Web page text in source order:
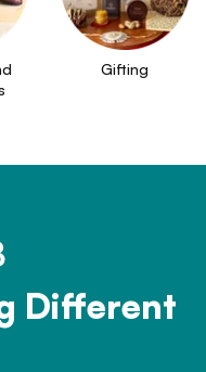
Gifting
Different